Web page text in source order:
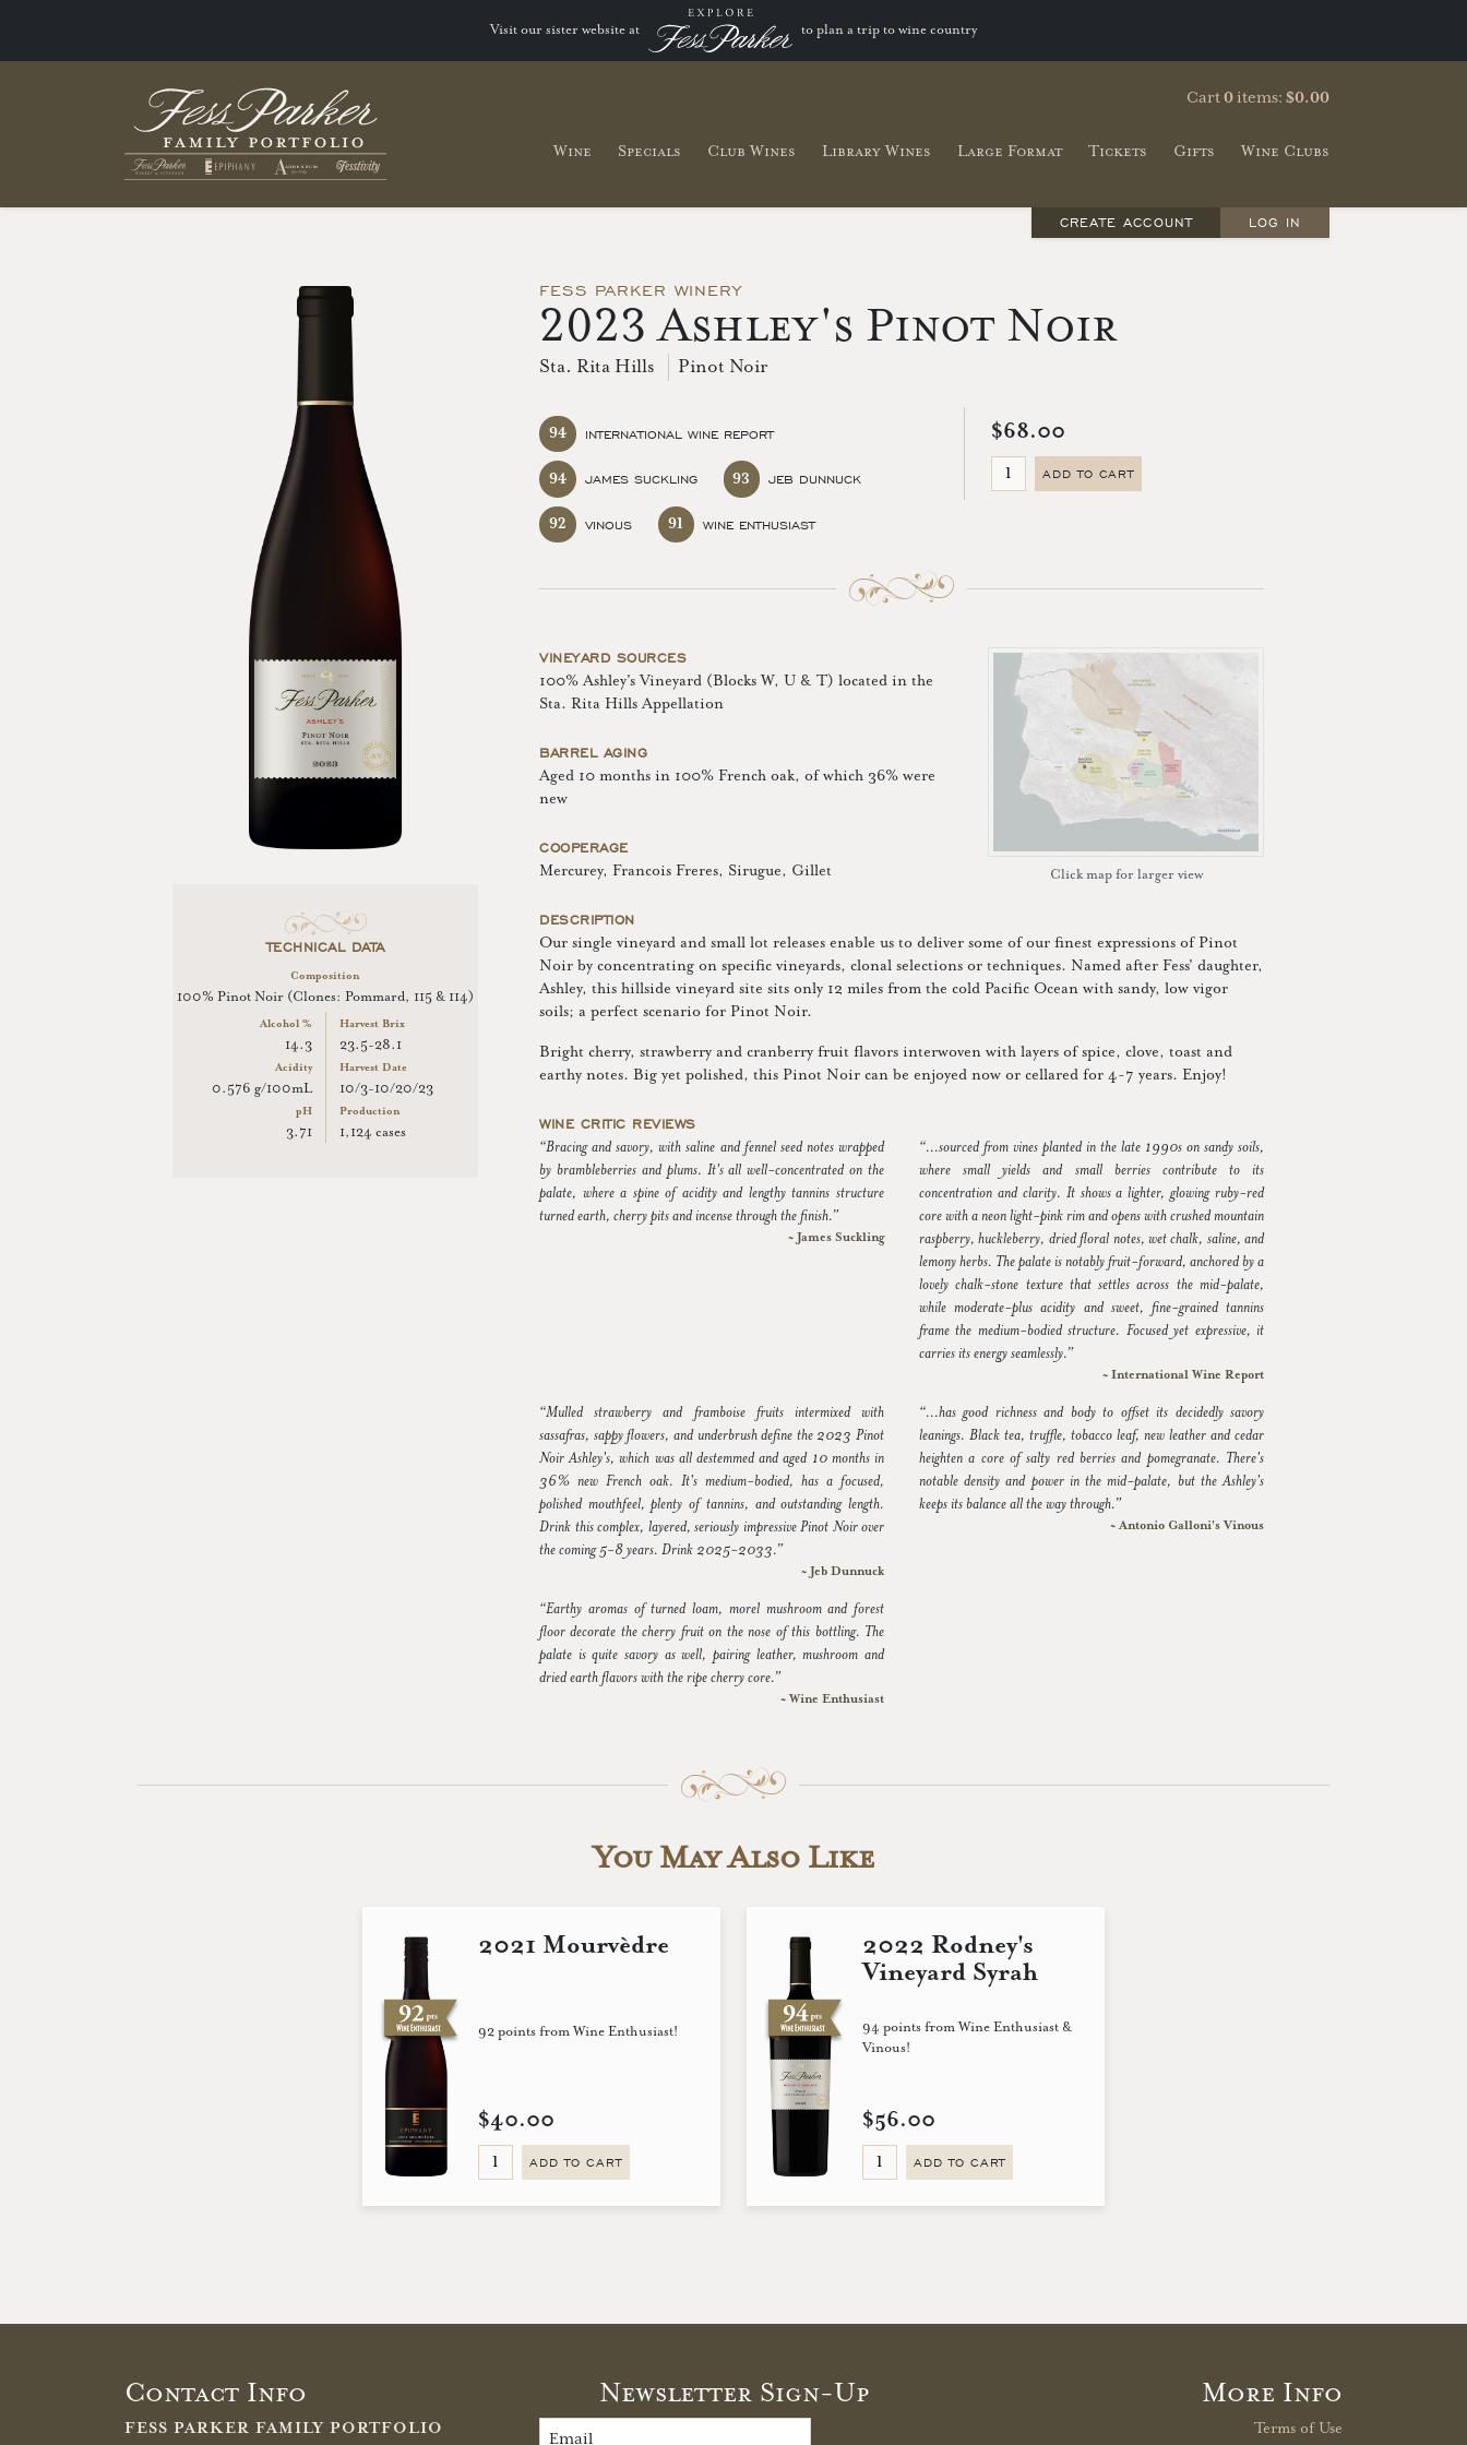
Visit our sister website at to plan a trip to wine country
Cart0items: $0.00
Wine Specials Club Wines Library Wines Large Format Tickets Gifts Wine Clubs
CREATE ACCOUNT LOG IN
TECHNICAL DATA
Composition
100% Pinot Noir (Clones: Pommard, 115 & 114)
Alcohol %
14.3
Acidity
0.576 g/100mL
pH
3.71
Harvest Brix
23.5-28.1
Harvest Date
10/3-10/20/23
Production
1,124 cases
FESS PARKER WINERY
2023 Ashley's Pinot Noir
Sta. Rita Hills Pinot Noir
INTERNATIONAL WINE REPORT
94
JAMES SUCKLING
94 JEB DUNNUCK
93
VINOUS
92 WINE ENTHUSIAST
91
$68.00
ADD TO CART
Click map for larger view
VINEYARD SOURCES
100% Ashley's Vineyard (Blocks W, U & T) located in the
Sta. Rita Hills Appellation
BARREL AGING
Aged 10 months in 100% French oak, of which 36% were
new
COOPERAGE
Mercurey, Francois Freres, Sirugue, Gillet
DESCRIPTION
Our single vineyard and small lot releases enable us to deliver some of our finest expressions of Pinot
Noir by concentrating on specific vineyards, clonal selections or techniques. Named after Fess' daughter,
Ashley, this hillside vineyard site sits only 12 miles from the cold Pacific Ocean with sandy, low vigor
soils; a perfect scenario for Pinot Noir.
Bright cherry, strawberry and cranberry fruit flavors interwoven with layers of spice, clove, toast and
earthy notes. Big yet polished, this Pinot Noir can be enjoyed now or cellared for 4-7 years. Enjoy!
WINE CRITIC REVIEWS
“Bracing and savory, with saline and fennel seed notes wrapped
by brambleberries and plums. It's all well-concentrated on the
palate, where a spine of acidity and lengthy tannins structure
turned earth, cherry pits and incense through the finish.”
~ James Suckling
“...sourced from vines planted in the late 1990s on sandy soils,
where small yields and small berries contribute to its
concentration and clarity. It shows a lighter, glowing ruby-red
core with a neon light-pink rim and opens with crushed mountain
raspberry, huckleberry, dried floral notes, wet chalk, saline, and
lemony herbs. The palate is notably fruit-forward, anchored by a
lovely chalk-stone texture that settles across the mid-palate,
while moderate-plus acidity and sweet, fine-grained tannins
frame the medium-bodied structure. Focused yet expressive, it
carries its energy seamlessly.”
~ International Wine Report
“Mulled strawberry and framboise fruits intermixed with
sassafras, sappy flowers, and underbrush define the 2023 Pinot
Noir Ashley's, which was all destemmed and aged 10 months in
36% new French oak. It's medium-bodied, has a focused,
polished mouthfeel, plenty of tannins, and outstanding length.
Drink this complex, layered, seriously impressive Pinot Noir over
the coming 5-8 years. Drink 2025-2033.”
~ Jeb Dunnuck
“...has good richness and body to offset its decidedly savory
leanings. Black tea, truffle, tobacco leaf, new leather and cedar
heighten a core of salty red berries and pomegranate. There's
notable density and power in the mid-palate, but the Ashley's
keeps its balance all the way through.”
~ Antonio Galloni's Vinous
“Earthy aromas of turned loam, morel mushroom and forest
floor decorate the cherry fruit on the nose of this bottling. The
palate is quite savory as well, pairing leather, mushroom and
dried earth flavors with the ripe cherry core.”
~ Wine Enthusiast
You May Also Like
2021 Mourvèdre
92 points from Wine Enthusiast!
$40.00
ADD TO CART
2022 Rodney's
Vineyard Syrah
94 points from Wine Enthusiast &
Vinous!
$56.00
ADD TO CART
Newsletter Sign-Up
Contact Info
FESS PARKER FAMILY PORTFOLIO
More Info
Terms of Use